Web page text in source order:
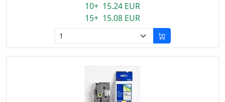
10+ 15.24 EUR
15+ 15.08 EUR